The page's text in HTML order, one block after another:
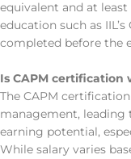
equivalent and at
education such as
completed before the
Is CAPM certification
The CAPM
management, leading
earning potential,
While salary varies